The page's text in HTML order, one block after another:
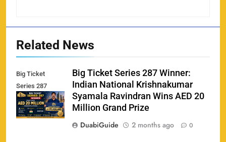
Related News
Big Ticket
Series 287
Winner
Big Ticket Series 287 Winner:
Indian National Krishnakumar
Syamala Ravindran Wins AED 20
Million Grand Prize
DuabiGuide
2 months ago 0